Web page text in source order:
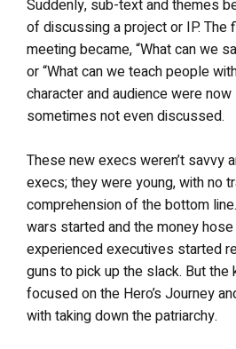
Suddenly, sub-text and themes
of discussing a project or IP. The
meeting became, “What can we
or “What can we teach people
character and audience were
sometimes not even discussed.
These new execs weren’t savvy
execs; they were young, with no
comprehension of the bottom
wars started and the money
experienced executives started
guns to pick up the slack. But
focused on the Hero’s Journey
with taking down the patriarchy.